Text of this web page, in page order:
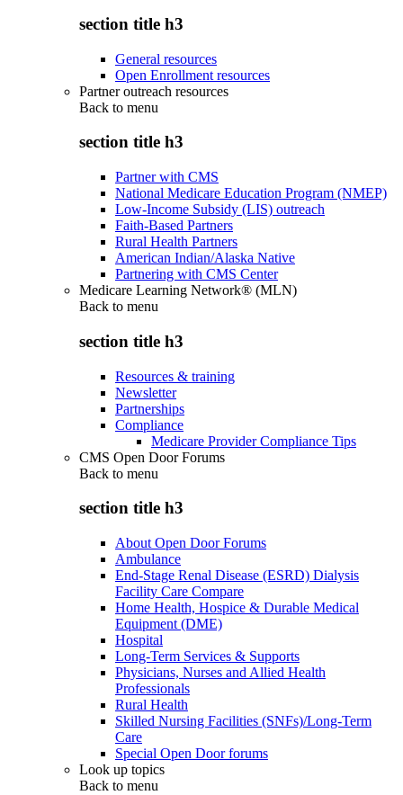
section title h3
General resources
Open Enrollment resources
Partner outreach resources
Back to menu
section title h3
Partner with CMS
National Medicare Education Program (NMEP)
Low-Income Subsidy (LIS) outreach
Faith-Based Partners
Rural Health Partners
American Indian/Alaska Native
Partnering with CMS Center
Medicare Learning Network® (MLN)
Back to menu
section title h3
Resources & training
Newsletter
Partnerships
Compliance
Medicare Provider Compliance Tips
CMS Open Door Forums
Back to menu
section title h3
About Open Door Forums
Ambulance
End-Stage Renal Disease (ESRD) Dialysis
Facility Care Compare
Home Health, Hospice & Durable Medical
Equipment (DME)
Hospital
Long-Term Services & Supports
Physicians, Nurses and Allied Health
Professionals
Rural Health
Skilled Nursing Facilities (SNFs)/Long-Term
Care
Special Open Door forums
Look up topics
Back to menu